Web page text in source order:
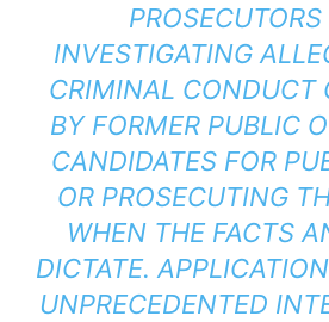
INVESTIGATING
CRIMINAL CONDUCT
BY FORMER PUBLIC
CANDIDATES FOR
OR PROSECUTING
WHEN THE FACTS
DICTATE.
UNPRECEDENTED